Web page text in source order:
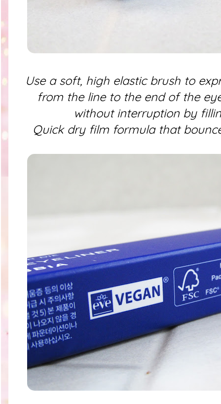
Use a soft, high elastic brush to
from the line to the end of the
without interruption by
Quick dry film formula that